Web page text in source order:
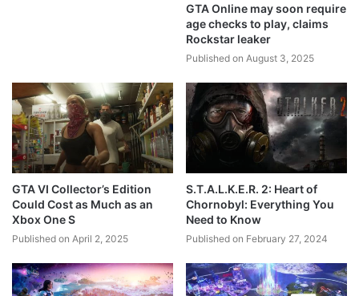
GTA Online may soon require
age checks to play, claims
Rockstar leaker
Published on August 3, 2025
GTA VI Collector’s Edition
Could Cost as Much as an
Xbox One S
Published on April 2, 2025
S.T.A.L.K.E.R. 2: Heart of
Chornobyl: Everything You
Need to Know
Published on February 27, 2024